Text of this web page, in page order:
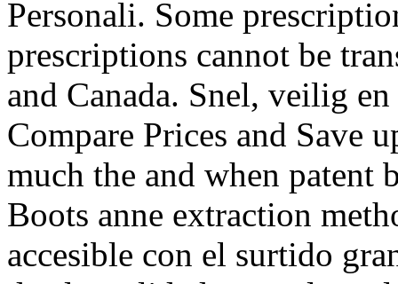
Personali. Some
prescriptions cannot be
and Canada. Snel, veilig
Compare Prices and Save
much the and when patent
Boots anne extraction
accesible con el surtido